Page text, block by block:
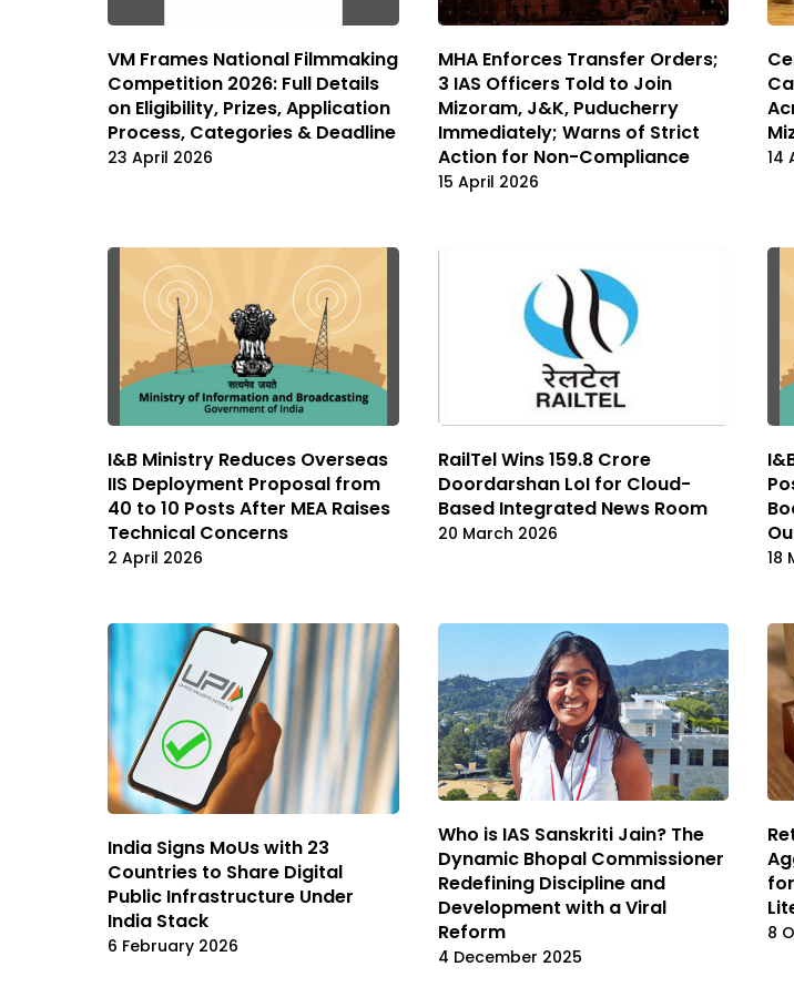
VM Frames National Filmmaking
Competition 2026: Full Details
on Eligibility, Prizes, Application
Process, Categories & Deadline
23 April 2026
MHA Enforces Transfer Orders;
3 IAS Officers Told to Join
Mizoram, J&K, Puducherry
Immediately; Warns of Strict
Action for Non-Compliance
15 April 2026
14
I&B Ministry Reduces Overseas
IIS Deployment Proposal from
40 to 10 Posts After MEA Raises
Technical Concerns
2 April 2026
RailTel Wins ₹159.8 Crore
Doordarshan LoI for Cloud-
Based Integrated News Room
20 March 2026
18
India Signs MoUs with 23
Countries to Share Digital
Public Infrastructure Under
India Stack
6 February 2026
Who is IAS Sanskriti Jain? The
Dynamic Bhopal Commissioner
Redefining Discipline and
Development with a Viral
Reform
4 December 2025
8